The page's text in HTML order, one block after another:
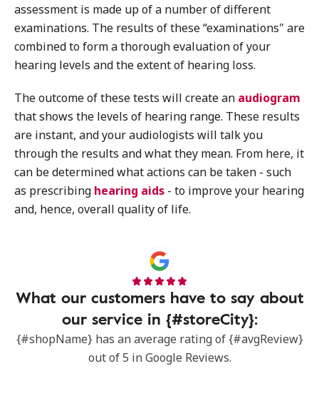
assessment is made up of a number of different
examinations. The results of these “examinations" are
combined to form a thorough evaluation of your
hearing levels and the extent of hearing loss.
The outcome of these tests will create an audiogram
that shows the levels of hearing range. These results
are instant, and your audiologists will talk you
through the results and what they mean. From here, it
can be determined what actions can be taken - such
as prescribing hearing aids - to improve your hearing
and, hence, overall quality of life.
What our customers have to say about
our service in {#storeCity}:
{#shopName} has an average rating of {#avgReview}
out of 5 in Google Reviews.